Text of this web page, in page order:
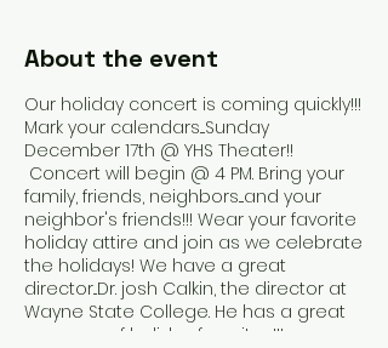
About the event
Our holiday concert is coming quickly!!!
Mark your calendars....Sunday
December 17th @ YHS Theater!!
Concert will begin @ 4 PM. Bring your
family, friends, neighbors....and your
neighbor's friends!!! Wear your favorite
holiday attire and join as we celebrate
the holidays! We have a great
director...Dr. josh Calkin, the director at
Wayne State College. He has a great
program of holiday favorites!!!